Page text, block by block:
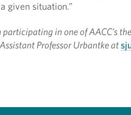
given situation.”
in one of AACC’s
Professor Urbantke at